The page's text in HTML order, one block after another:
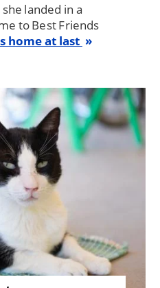
landed in a
to Best Friends
home at last